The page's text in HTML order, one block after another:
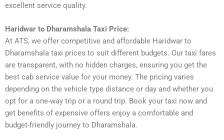
excellent service quality.
Haridwar to Dharamshala Taxi Price:
At ATS, we offer competitive and affordable Haridwar to
Dharamshala taxi prices to suit different budgets. Our taxi fares
are transparent, with no hidden charges, ensuring you get the
best cab service value for your money. The pricing varies
depending on the vehicle type distance or day and whether you
opt for a one-way trip or a round trip. Book your taxi now and
get benefits of expensive offers enjoy a comfortable and
budget-friendly journey to Dharamshala.